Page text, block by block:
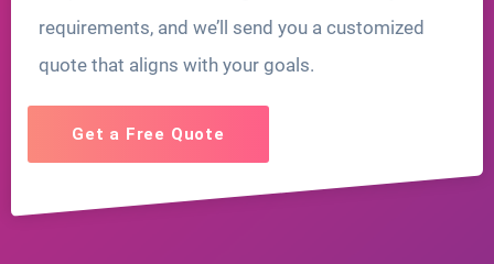
requirements, and we’ll send you a customized
quote that aligns with your goals.
Get a Free Quote